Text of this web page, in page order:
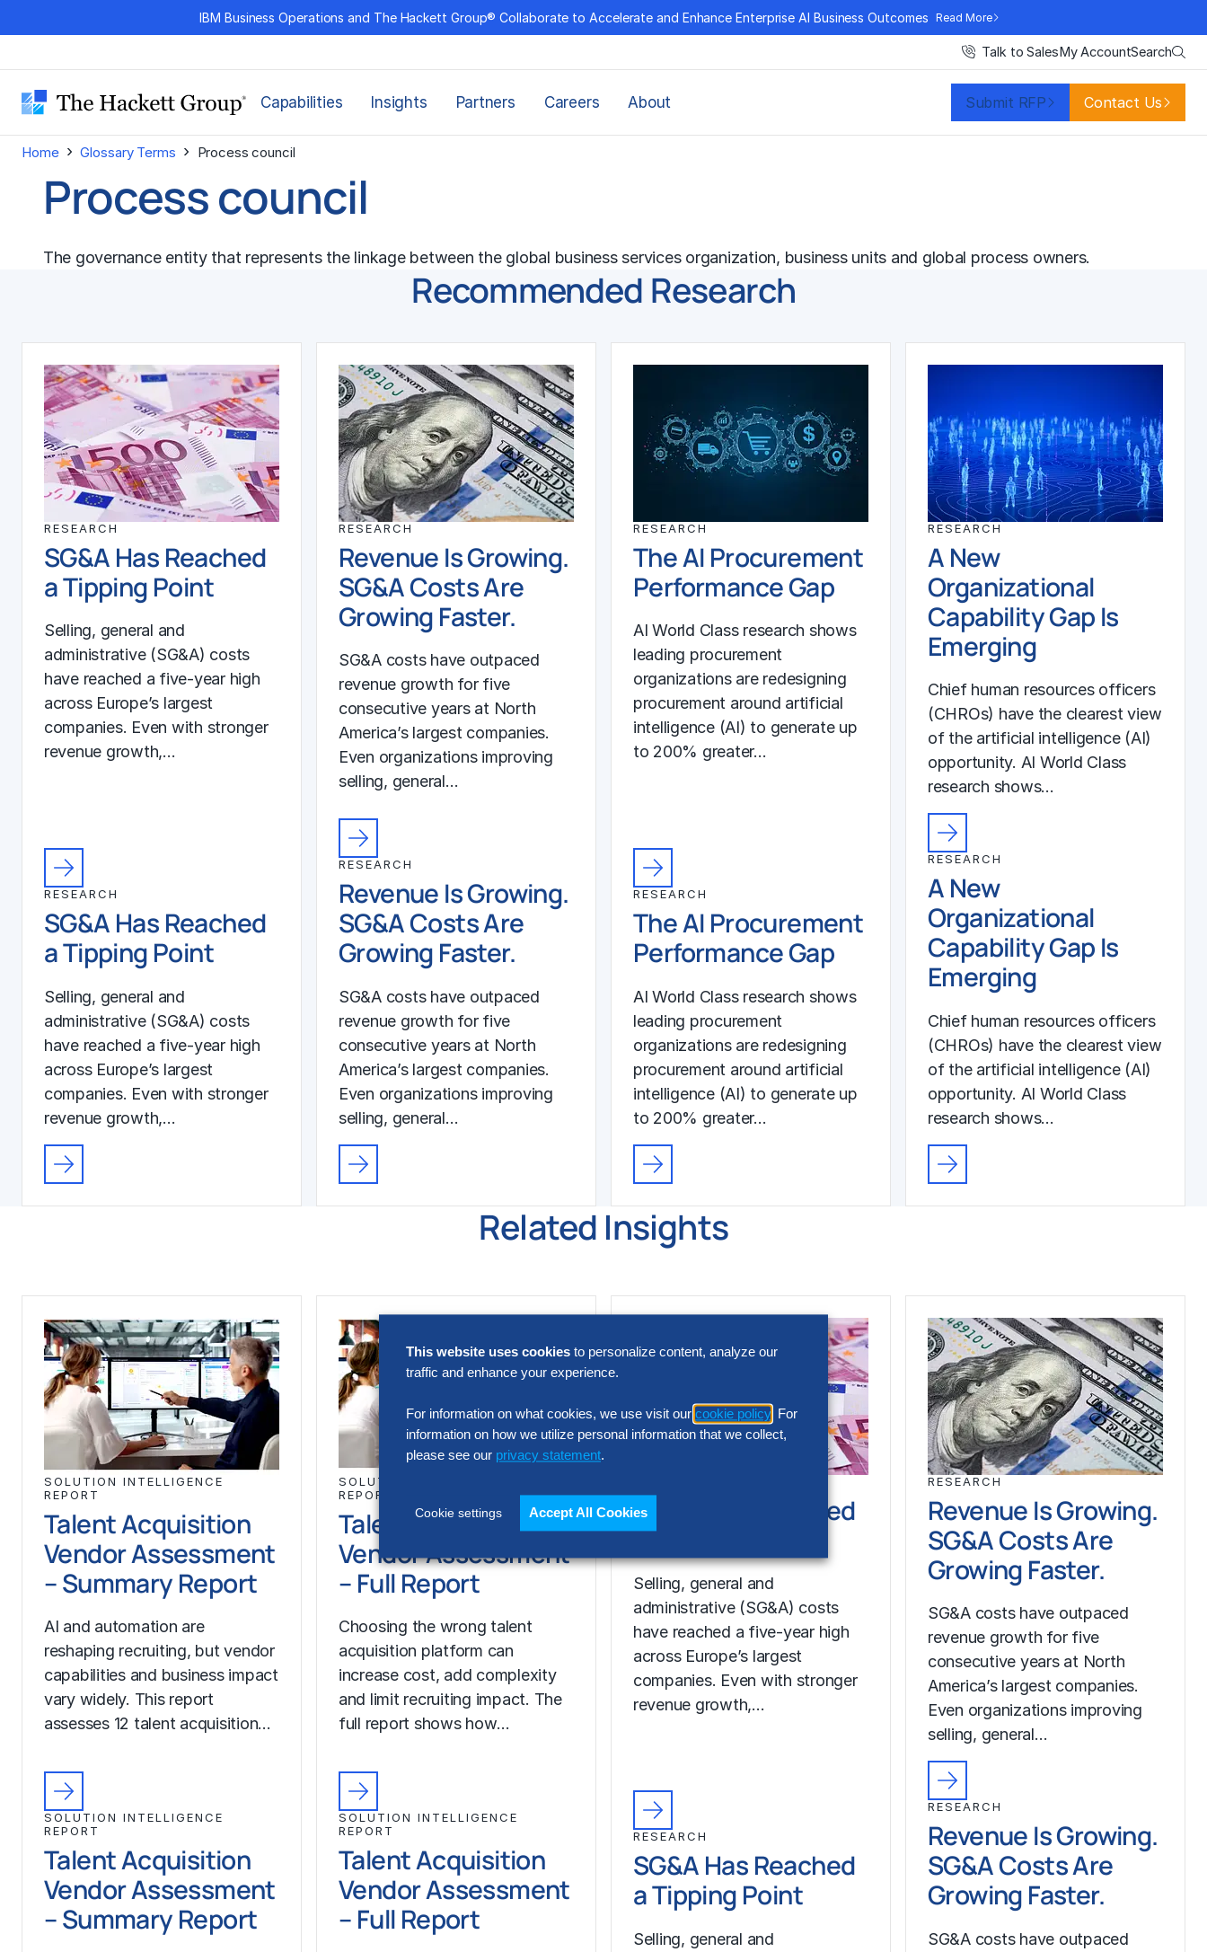
to
IBM Business Operations and The Hackett Group® Collaborate to Accelerate and Enhance Enterprise AI Business Outcomes Read More
Talk to SalesMy AccountSearch
Capabilities Insights Partners Careers About Submit RFP Contact Us
Home › Glossary Terms › Process council
Process council
The governance entity that represents the linkage between the global business services organization, business units and global process owners.
Recommended Research
RESEARCH
SG&A Has Reached
a Tipping Point
Selling, general and
administrative (SG&A) costs
have reached a five-year high
across Europe’s largest
companies. Even with stronger
revenue growth,…
RESEARCH
SG&A Has Reached
a Tipping Point
Selling, general and
administrative (SG&A) costs
have reached a five-year high
across Europe’s largest
companies. Even with stronger
revenue growth,…
RESEARCH
Revenue Is Growing.
SG&A Costs Are
Growing Faster.
SG&A costs have outpaced
revenue growth for five
consecutive years at North
America’s largest companies.
Even organizations improving
selling, general…
RESEARCH
Revenue Is Growing.
SG&A Costs Are
Growing Faster.
SG&A costs have outpaced
revenue growth for five
consecutive years at North
America’s largest companies.
Even organizations improving
selling, general…
RESEARCH
The AI Procurement
Performance Gap
AI World Class research shows
leading procurement
organizations are redesigning
procurement around artificial
intelligence (AI) to generate up
to 200% greater…
RESEARCH
The AI Procurement
Performance Gap
AI World Class research shows
leading procurement
organizations are redesigning
procurement around artificial
intelligence (AI) to generate up
to 200% greater…
RESEARCH
A New
Organizational
Capability Gap Is
Emerging
Chief human resources officers
(CHROs) have the clearest view
of the artificial intelligence (AI)
opportunity. AI World Class
research shows…
RESEARCH
A New
Organizational
Capability Gap Is
Emerging
Chief human resources officers
(CHROs) have the clearest view
of the artificial intelligence (AI)
opportunity. AI World Class
research shows…
Related Insights
SOLUTION INTELLIGENCE
REPORT
Talent Acquisition
Vendor Assessment
– Summary Report
AI and automation are
reshaping recruiting, but vendor
capabilities and business impact
vary widely. This report
assesses 12 talent acquisition…
SOLUTION INTELLIGENCE
REPORT
Talent Acquisition
Vendor Assessment
– Summary Report
SOLUTION INTELLIGENCE
REPORT
Talent Acquisition
Vendor Assessment
– Full Report
Choosing the wrong talent
acquisition platform can
increase cost, add complexity
and limit recruiting impact. The
full report shows how…
SOLUTION INTELLIGENCE
REPORT
Talent Acquisition
Vendor Assessment
– Full Report
SG&A Has Reached
a Tipping Point
Selling, general and
administrative (SG&A) costs
have reached a five-year high
across Europe’s largest
companies. Even with stronger
revenue growth,…
RESEARCH
SG&A Has Reached
a Tipping Point
Selling, general and
RESEARCH
Revenue Is Growing.
SG&A Costs Are
Growing Faster.
SG&A costs have outpaced
revenue growth for five
consecutive years at North
America’s largest companies.
Even organizations improving
selling, general…
RESEARCH
Revenue Is Growing.
SG&A Costs Are
Growing Faster.
SG&A costs have outpaced
This website uses cookies to personalize content, analyze our
traffic and enhance your experience.
For information on what cookies, we use visit our cookie policy . For
information on how we utilize personal information that we collect,
please see our privacy statement.
Cookie settings Accept All Cookies